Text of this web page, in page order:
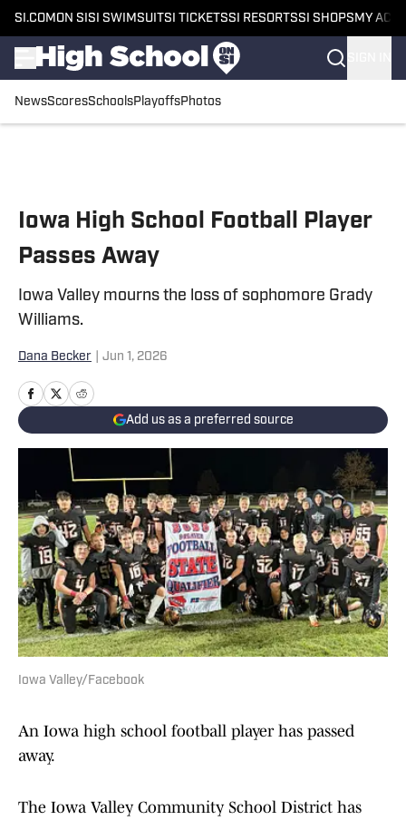
SI.COM ON SI SI SWIMSUITSI TICKETSSI RESORTSSI SHOPS MY
NewsScoresSchoolsPlayoffsPhotos
Iowa High School Football Player
Passes Away
Iowa Valley mourns the loss of sophomore Grady
Williams.
Dana Becker Jun 1, 2026
Add us as a preferred source
Iowa Valley/Facebook
An Iowa high school football player has passed
away.
The Iowa Valley Community School District has